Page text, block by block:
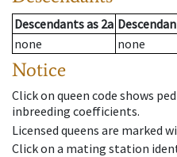
Descendantsas 2a
none
none
Notice
Click on queen code shows
inbreeding coefficients.
Licensed queens are marked
Click on a mating station